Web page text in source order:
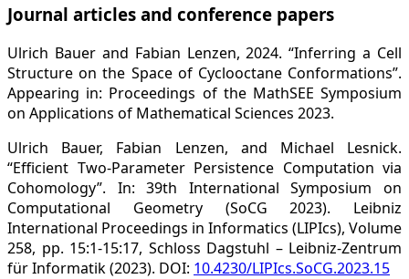
Journal articles and conference papers
Ulrich Bauer and Fabian Lenzen, 2024. “Inferring a Cell
Structure on the Space of Cyclooctane Conformations”.
Appearing in: Proceedings of the MathSEE Symposium
on Applications of Mathematical Sciences 2023.
Ulrich Bauer, Fabian Lenzen, and Michael Lesnick.
“Efficient Two-Parameter Persistence Computation via
Cohomology”. In: 39th International Symposium on
Computational Geometry (SoCG 2023). Leibniz
International Proceedings in Informatics (LIPIcs), Volume
258, pp. 15:1-15:17, Schloss Dagstuhl – Leibniz-Zentrum
für Informatik (2023). DOI: 10.4230/LIPIcs.SoCG.2023.15